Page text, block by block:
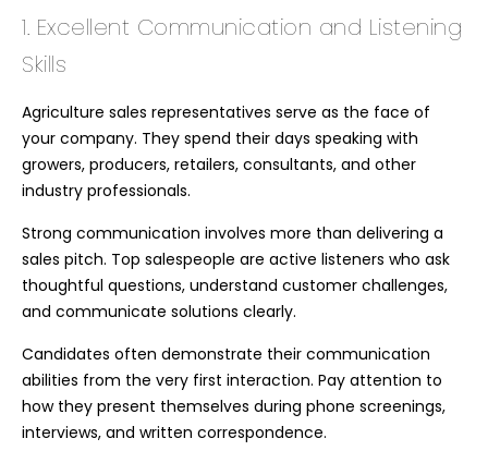
1. Excellent Communication and Listening
Skills
Agriculture sales representatives serve as the face of
your company. They spend their days speaking with
growers, producers, retailers, consultants, and other
industry professionals.
Strong communication involves more than delivering a
sales pitch. Top salespeople are active listeners who ask
thoughtful questions, understand customer challenges,
and communicate solutions clearly.
Candidates often demonstrate their communication
abilities from the very first interaction. Pay attention to
how they present themselves during phone screenings,
interviews, and written correspondence.